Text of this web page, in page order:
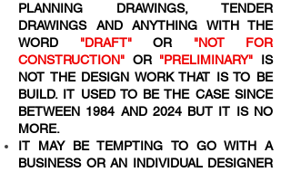
PLANNING DRAWINGS, TENDER
DRAWINGS AND ANYTHING WITH THE
WORD "DRAFT"OR "NOT FOR
CONSTRUCTION" OR "PRELIMINARY" IS
NOT THE DESIGN WORK THAT IS TO BE
BUILD. IT USED TO BE THE CASE SINCE
BETWEEN 1984 AND 2024 BUT IT IS NO
MORE.
IT MAY BE TEMPTING TO GO WITH A
BUSINESS OR AN INDIVIDUAL DESIGNER